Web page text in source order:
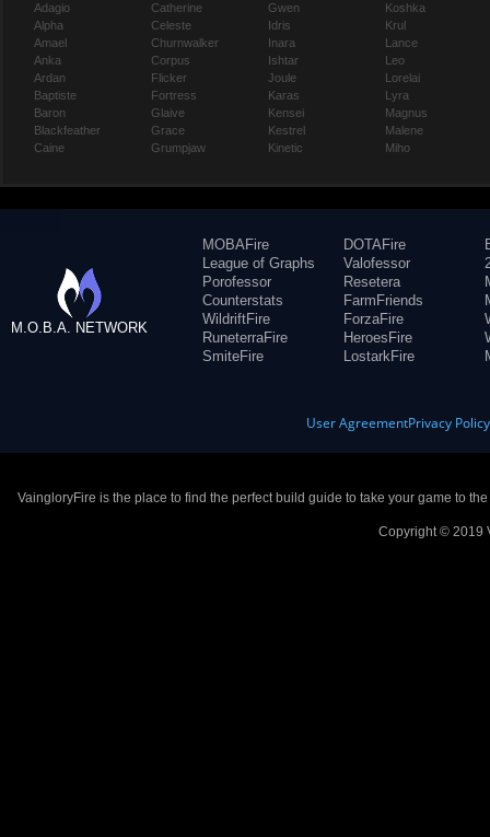
Adagio
Alpha
Amael
Anka
Ardan
Baptiste
Baron
Blackfeather
Caine
Catherine
Celeste
Churnwalker
Corpus
Flicker
Fortress
Glaive
Grace
Grumpjaw
Gwen
Idris
Inara
Ishtar
Joule
Karas
Kensei
Kestrel
Kinetic
Koshka
Krul
Lance
Leo
Lorelai
Lyra
Magnus
Malene
Miho
M.O.B.A. NETWORK
MOBAFire
League of Graphs
Porofessor
Counterstats
WildriftFire
RuneterraFire
SmiteFire
DOTAFire
Valofessor
Resetera
FarmFriends
ForzaFire
HeroesFire
LostarkFire
User AgreementPrivacy Policy
VaingloryFire is the place to find the perfect build guide to take your game to
Copyright © 2019